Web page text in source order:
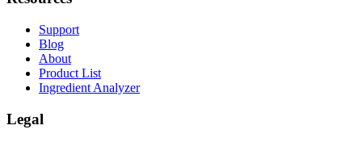
Support
Blog
About
Product List
Ingredient Analyzer
Legal